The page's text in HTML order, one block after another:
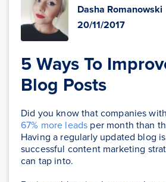
Dasha Romanowski
20/11/2017
5 Ways To
Blog Posts
Did you know that companies
67% more leads per month than
Having a regularly updated blog
successful content marketing
can tap into.